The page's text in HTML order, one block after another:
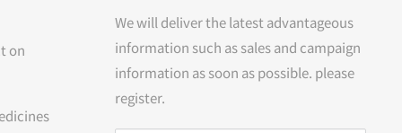
on
We will deliver the latest advantageous
information such as sales and campaign
information as soon as possible. please
register.